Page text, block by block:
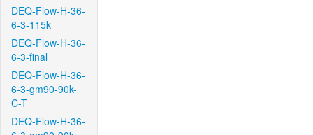
DEQ-Flow-H-36-
6-3-115k
DEQ-Flow-H-36-
6-3-final
DEQ-Flow-H-36-
6-3-gm90-90k-
C-T
DEQ-Flow-H-36-